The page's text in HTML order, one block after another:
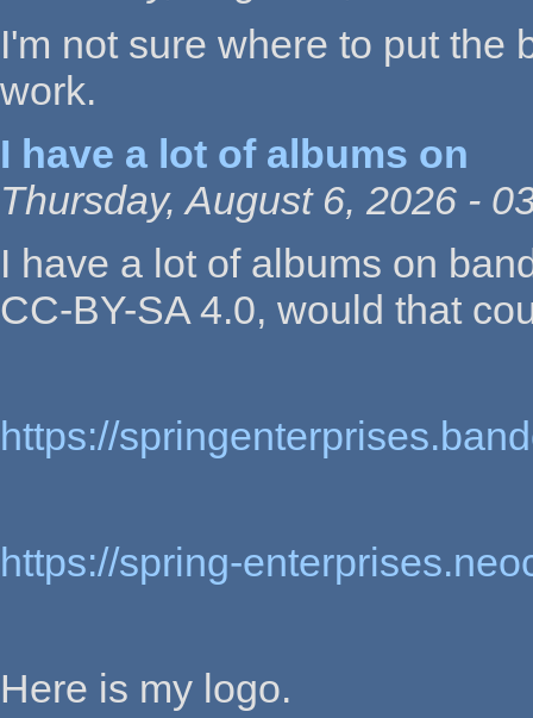
I'm not sure where to put the
work.
I have a lot of albums on
Thursday, August 6, 2026 -
I have a lot of albums on
CC-BY-SA 4.0, would that
https://
https://spring-
Here is my logo.